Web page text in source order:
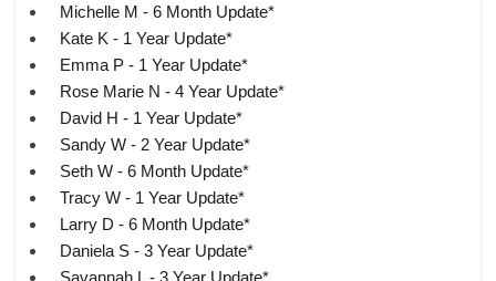
Michelle M - 6 Month Update*
Kate K - 1 Year Update*
Emma P - 1 Year Update*
Rose Marie N - 4 Year Update*
David H - 1 Year Update*
Sandy W - 2 Year Update*
Seth W - 6 Month Update*
Tracy W - 1 Year Update*
Larry D - 6 Month Update*
Daniela S - 3 Year Update*
Savannah L - 3 Year Update*